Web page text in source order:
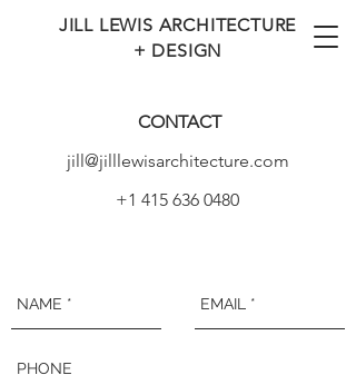
JILL LEWIS ARCHITECTURE
+ DESIGN
CONTACT
jill@jilllewisarchitecture.com
+1 415 636 0480